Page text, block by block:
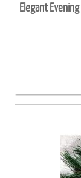
Elegant